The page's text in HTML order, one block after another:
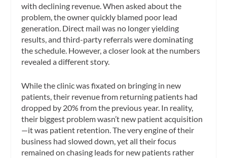
with declining revenue. When asked about the
problem, the owner quickly blamed poor lead
generation. Direct mail was no longer yielding
results, and third-party referrals were dominating
the schedule. However, a closer look at the numbers
revealed a different story.
While the clinic was fixated on bringing in new
patients, their revenue from returning patients had
dropped by 20% from the previous year. In reality,
their biggest problem wasn’t new patient acquisition
—it was patient retention. The very engine of their
business had slowed down, yet all their focus
remained on chasing leads for new patients rather